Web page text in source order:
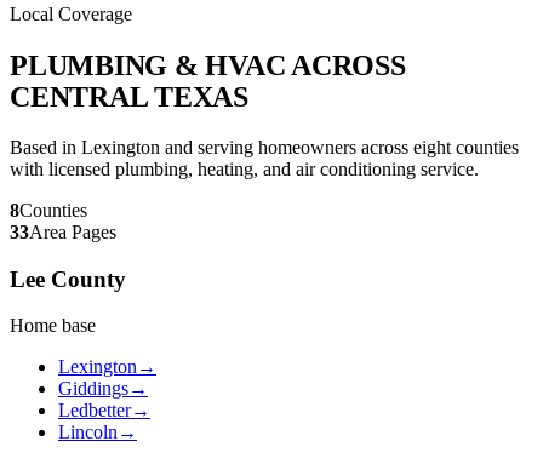
Local Coverage
PLUMBING & HVAC ACROSS
CENTRAL TEXAS
Based in Lexington and serving homeowners across eight counties
with licensed plumbing, heating, and air conditioning service.
8Counties
33Area Pages
Lee County
Home base
Lexington →
Giddings→
Ledbetter→
Lincoln →